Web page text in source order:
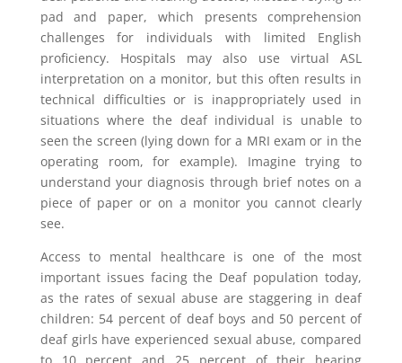
pad and paper, which presents comprehension
challenges for individuals with limited English
proficiency. Hospitals may also use virtual ASL
interpretation on a monitor, but this often results in
technical difficulties or is inappropriately used in
situations where the deaf individual is unable to
seen the screen (lying down for a MRI exam or in the
operating room, for example). Imagine trying to
understand your diagnosis through brief notes on a
piece of paper or on a monitor you cannot clearly
see.
Access to mental healthcare is one of the most
important issues facing the Deaf population today,
as the rates of sexual abuse are staggering in deaf
children: 54 percent of deaf boys and 50 percent of
deaf girls have experienced sexual abuse, compared